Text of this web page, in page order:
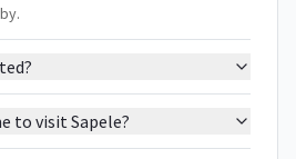
to visit Sapele?